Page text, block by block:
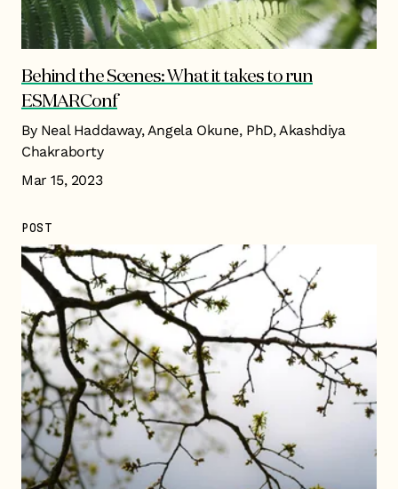
Behind the Scenes: What it takes to run
ESMARConf
By Neal Haddaway, Angela Okune, PhD, Akashdiya
Chakraborty
Mar 15, 2023
POST